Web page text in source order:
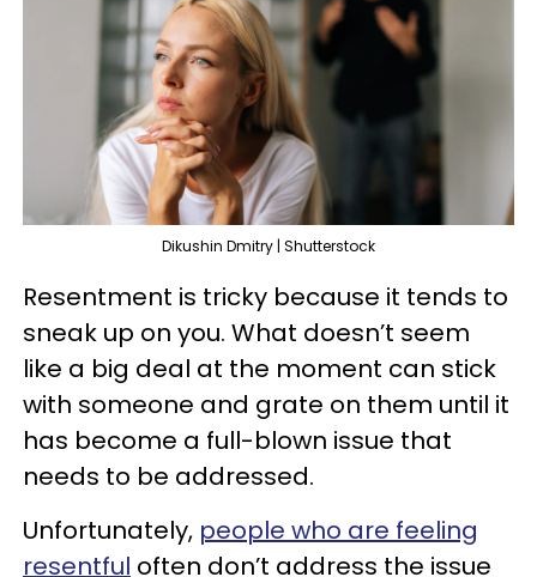
Dikushin Dmitry | Shutterstock
Resentment is tricky because it tends to
sneak up on you. What doesn’t seem
like a big deal at the moment can stick
with someone and grate on them until it
has become a full-blown issue that
needs to be addressed.
Unfortunately, people who are feeling
resentful often don’t address the issue